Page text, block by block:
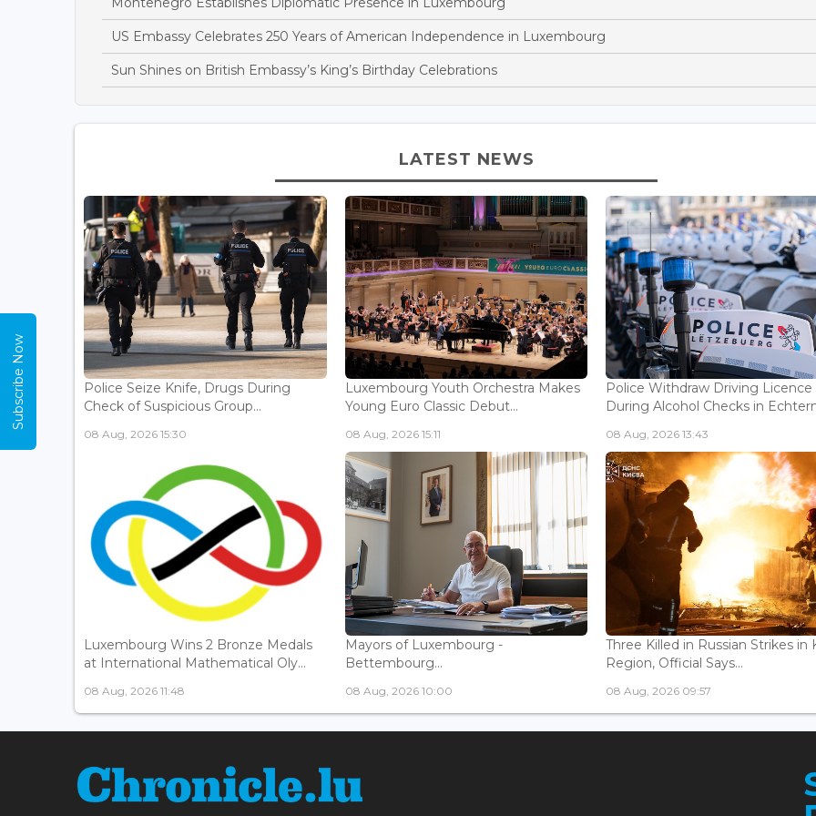
US Embassy Celebrates 250 Years of American Independence in Luxembourg
Sun Shines on British Embassy’s King’s Birthday Celebrations
LATEST NEWS
Police Seize Knife, Drugs During
Check of Suspicious Group...
08 Aug, 2026 15:30
Luxembourg Youth Orchestra Makes
Young Euro Classic Debut...
08 Aug, 2026 15:11
Police Withdraw Driving Licence
During Alcohol Checks in
08 Aug, 2026 13:43
Luxembourg Wins 2 Bronze Medals
at International Mathematical Oly...
08 Aug, 2026 11:48
Mayors of Luxembourg -
Bettembourg...
08 Aug, 2026 10:00
Three Killed in Russian Strikes in
Region, Official Says...
08 Aug, 2026 09:57
Subscribe Now